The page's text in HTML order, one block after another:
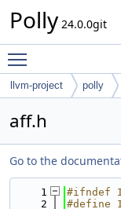
Polly 24.0.0git
llvm-project polly
aff.h
Go to the
    1
#ifndef
    2
#define